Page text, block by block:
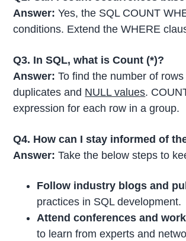
Answer: Yes, the SQL COUNT
conditions. Extend the WHERE
Q3. In SQL, what is Count (*)?
Answer: To find the number of
duplicates and NULL values.
expression for each row in a group.
Q4. How can I stay informed of
Answer: Take the below steps to
Follow industry blogs and
practices in SQL development.
Attend conferences and
to learn from experts and